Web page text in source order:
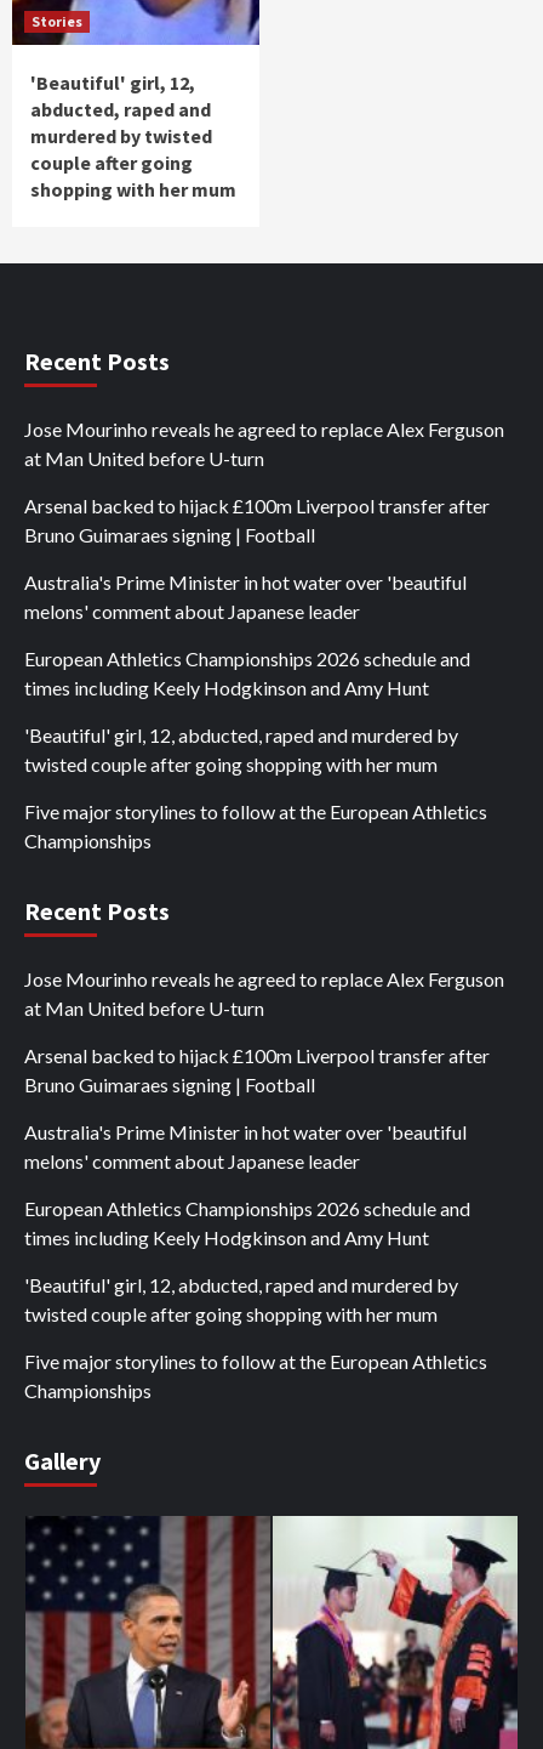
Stories
'Beautiful' girl, 12,
abducted, raped and
murdered by twisted
couple after going
shopping with her mum
Recent Posts
Jose Mourinho reveals he agreed to replace Alex Ferguson
at Man United before U-turn
Arsenal backed to hijack £100m Liverpool transfer after
Bruno Guimaraes signing | Football
Australia's Prime Minister in hot water over 'beautiful
melons' comment about Japanese leader
European Athletics Championships 2026 schedule and
times including Keely Hodgkinson and Amy Hunt
'Beautiful' girl, 12, abducted, raped and murdered by
twisted couple after going shopping with her mum
Five major storylines to follow at the European Athletics
Championships
Recent Posts
Jose Mourinho reveals he agreed to replace Alex Ferguson
at Man United before U-turn
Arsenal backed to hijack £100m Liverpool transfer after
Bruno Guimaraes signing | Football
Australia's Prime Minister in hot water over 'beautiful
melons' comment about Japanese leader
European Athletics Championships 2026 schedule and
times including Keely Hodgkinson and Amy Hunt
'Beautiful' girl, 12, abducted, raped and murdered by
twisted couple after going shopping with her mum
Five major storylines to follow at the European Athletics
Championships
Gallery